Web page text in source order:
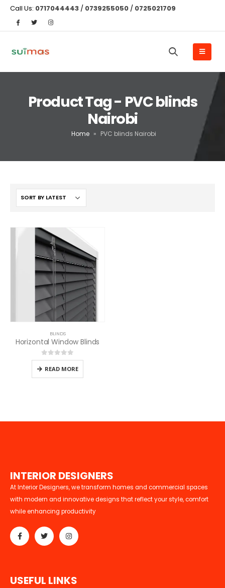
Call Us: 0717044443 / 0739255050 / 0725021709
Product Tag - PVC blinds
Nairobi
Home » PVC blinds Nairobi
BLINDS
Horizontal Window Blinds
0out of 5
READ MORE
INTERIOR DESIGNERS
At Interior Designers, we transform homes and commercial spaces
with modern and innovative designs that reflect your style, comfort
while enhancing productivity
USEFUL LINKS